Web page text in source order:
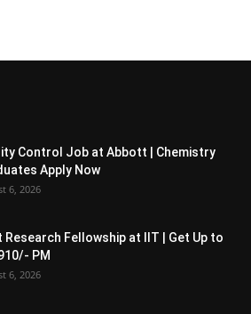
Control Job at Abbott | Chemistry
Apply Now
6, 2026
Research Fellowship at IIT | Get Up to
PM
6, 2026